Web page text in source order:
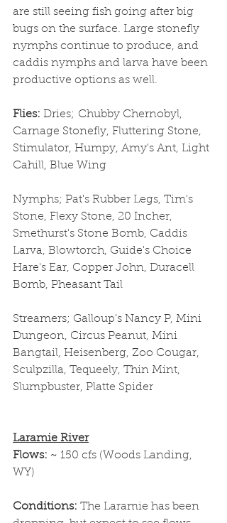
are still seeing fish going after big
bugs on the surface. Large stonefly
nymphs continue to produce, and
caddis nymphs and larva have been
productive options as well.
Flies: Dries; Chubby Chernobyl,
Carnage Stonefly, Fluttering Stone,
Stimulator, Humpy, Amy's Ant, Light
Cahill, Blue Wing
Nymphs; Pat's Rubber Legs, Tim's
Stone, Flexy Stone, 20 Incher,
Smethurst's Stone Bomb, Caddis
Larva, Blowtorch, Guide's Choice
Hare's Ear, Copper John, Duracell
Bomb, Pheasant Tail
Streamers; Galloup's Nancy P, Mini
Dungeon, Circus Peanut, Mini
Bangtail, Heisenberg, Zoo Cougar,
Sculpzilla, Tequeely, Thin Mint,
Slumpbuster, Platte Spider
Laramie River
Flows: ~ 150 cfs (Woods Landing,
WY)
Conditions: The Laramie has been